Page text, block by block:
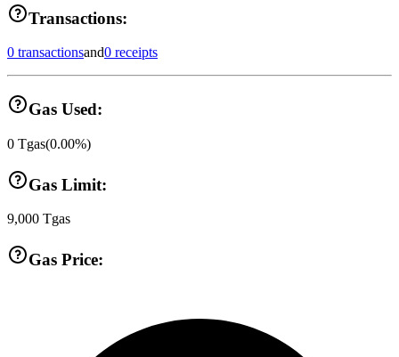
Transactions:
0 transactionsand0 receipts
Gas Used:
0 Tgas(0.00%)
Gas Limit:
9,000 Tgas
Gas Price: